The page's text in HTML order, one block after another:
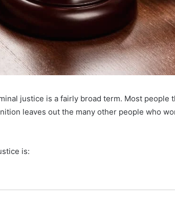
justice is a fairly broad term. Most people
leaves out the many other people who
is: